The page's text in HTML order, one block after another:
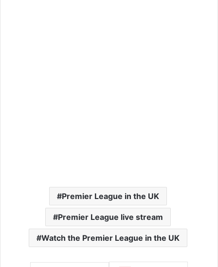
Premier League in the UK
Premier League live stream
Watch the Premier League in the UK